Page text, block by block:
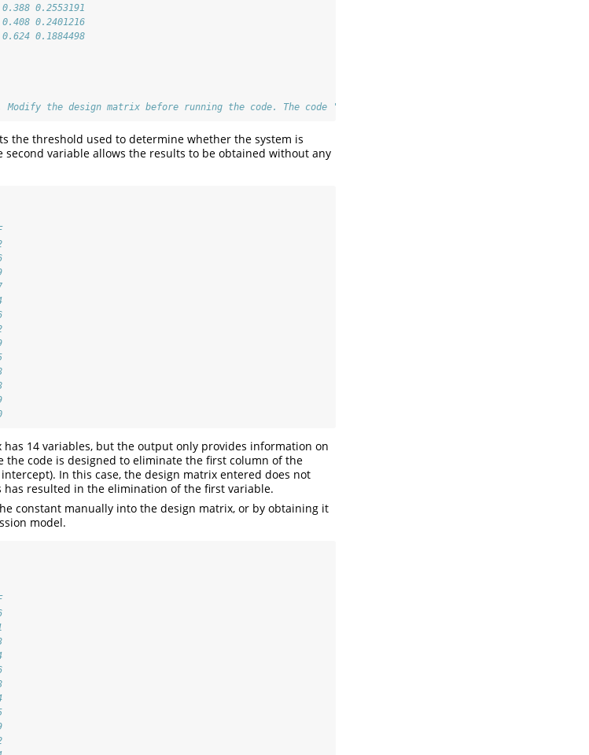
0.2553191
0.2401216
0.1884498
Modify the design matrix before running the code. The code 'plot(cv_vif(x))' or 'cv_vif(x) |> plot()'
the threshold used to determine whether the system is
variable allows the results to be obtained without any
14 variables, but the output only provides information on
the code is designed to eliminate the first column of the
In this case, the design matrix entered does not
resulted in the elimination of the first variable.
constant manually into the design matrix, or by obtaining it
model.